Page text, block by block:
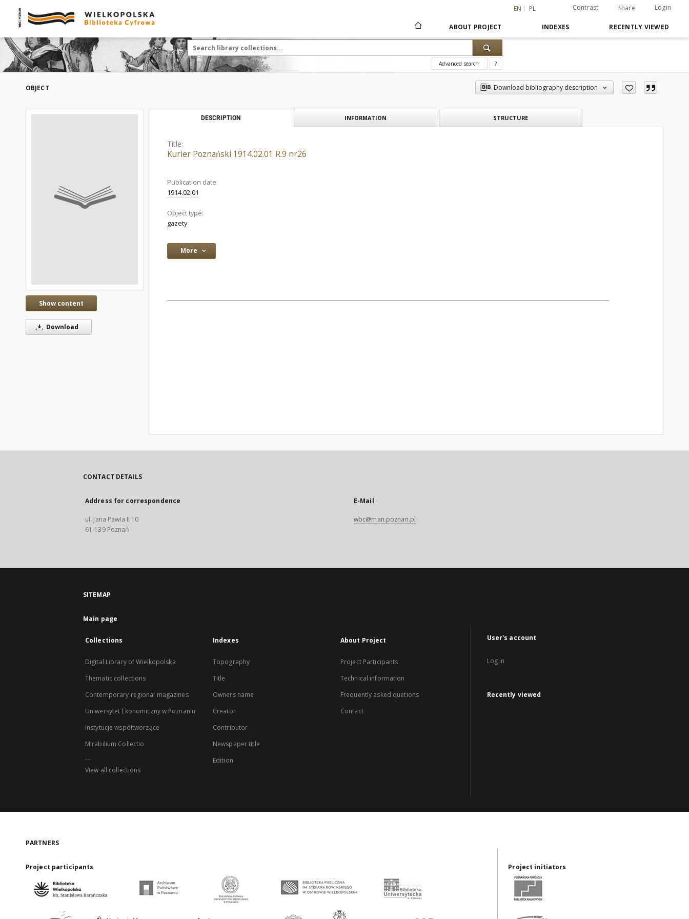
EN PL Contrast Share Login
ABOUT PROJECT INDEXES RECENTLY VIEWED
Advanced search ?
OBJECT Download bibliography description
Show content
Download
DESCRIPTION INFORMATION STRUCTURE
Title:
Kurier Poznański 1914.02.01 R.9 nr26
Publication date:
1914.02.01
Object type:
gazety
More
CONTACT DETAILS
Address for correspondence
ul. Jana Pawła II 10
61-139 Poznań
E-Mail
wbc@man.poznan.pl
SITEMAP
Main page
Collections
Digital Library of Wielkopolska
Thematic collections
Contemporary regional magazines
Uniwersytet Ekonomiczny w Poznaniu
Instytucje współtworzące
Mirabilium Collectio
...
View all collections
Indexes
Topography
Title
Owners name
Creator
Contributor
Newspaper title
Edition
About Project
Project Participants
Technical information
Frequently asked quetions
Contact
User's account
Log in
Recently viewed
PARTNERS
Project participants Project initiators